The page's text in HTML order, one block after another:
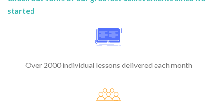
started
Over 2000 individual lessons delivered each month